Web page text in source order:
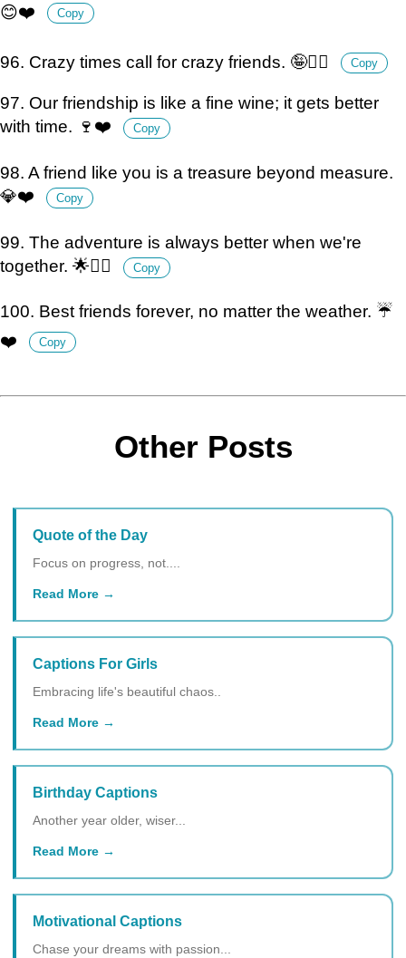
😊❤️
Copy
96. Crazy times call for crazy friends. 🤪👯‍♂️ Copy
97. Our friendship is like a fine wine; it gets better
with time. 🍷❤️
Copy
98. A friend like you is a treasure beyond measure.
💎❤️
Copy
99. The adventure is always better when we're
together. 🌟👯‍♀️
Copy
100. Best friends forever, no matter the weather. ☔️
❤️
Copy
Other Posts
Quote of the Day
Focus on progress, not....
Read More
Captions For Girls
Embracing life's beautiful chaos..
Read More
Birthday Captions
Another year older, wiser...
Read More
Motivational Captions
Chase your dreams with passion...